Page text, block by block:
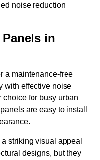
noise reduction
in
a maintenance-free
with effective noise
choice for busy urban
are easy to install
striking visual appeal
designs, but they